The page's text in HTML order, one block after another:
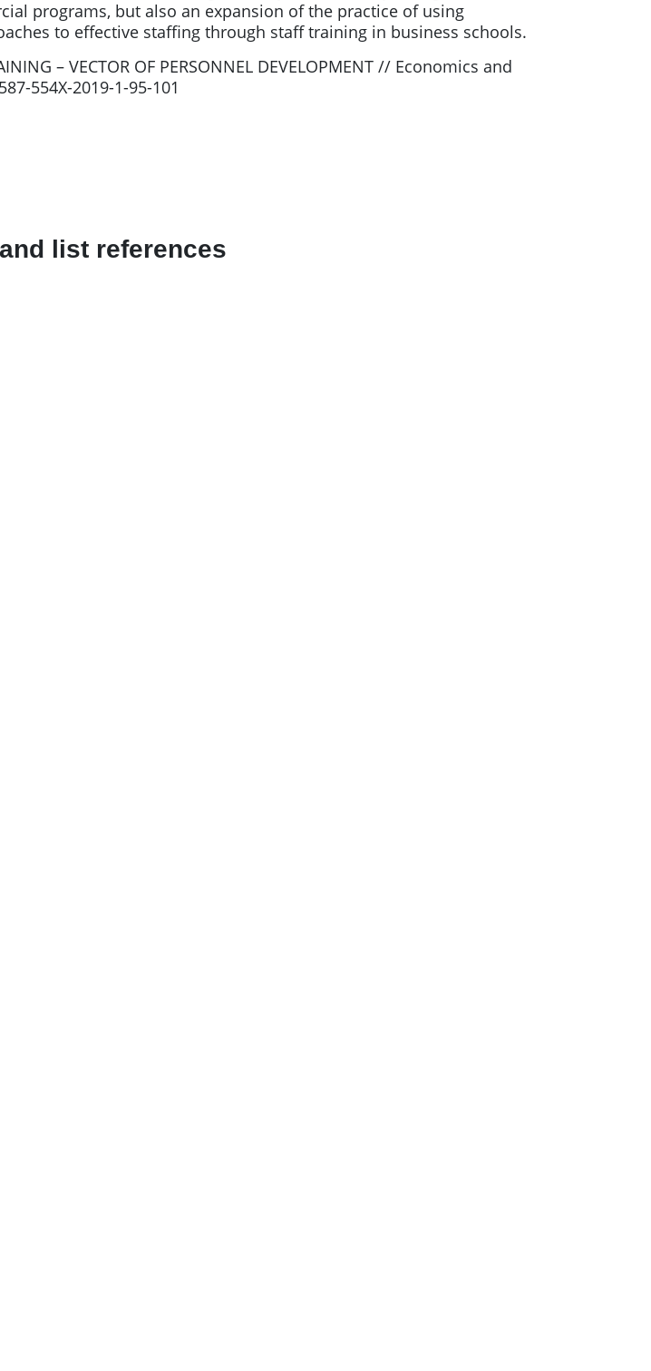
programs, but also an expansion of the practice of using
to effective staffing through staff training in business schools.
– VECTOR OF PERSONNEL DEVELOPMENT // Economics and
554X-2019-1-95-101
list references